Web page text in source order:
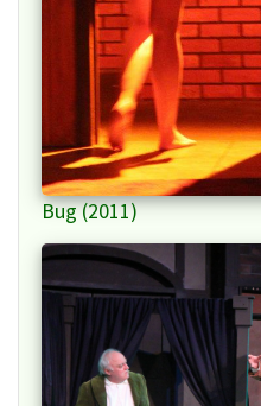
Bug (2011)